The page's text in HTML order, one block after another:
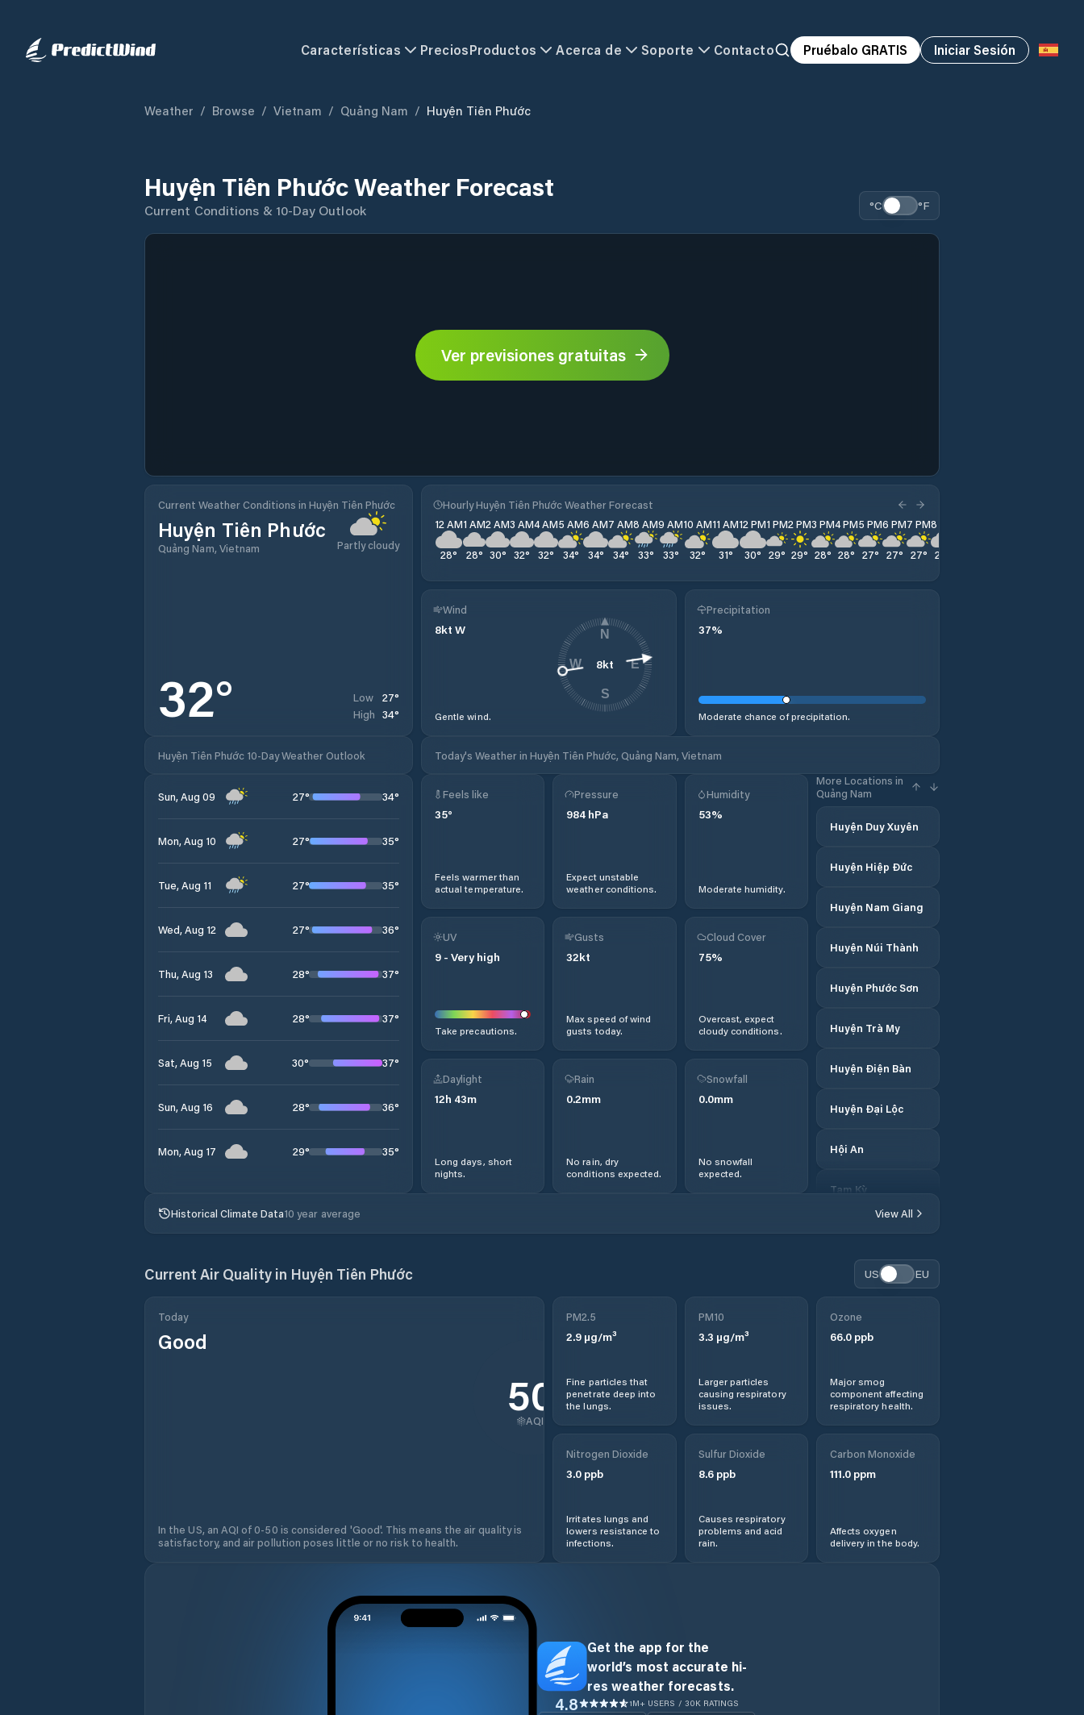
Características PreciosProductos Acerca de Soporte Contacto Pruébalo GRATIS Iniciar Sesión
Weather / Browse / Vietnam / Quảng Nam / Huyện Tiên Phước
Huyện Tiên Phước Weather Forecast
Current Conditions & 10-Day Outlook °C °F
Ver previsiones gratuitas
Current Weather Conditions in Huyện Tiên Phước
Huyện Tiên Phước
Quảng Nam, Vietnam Partly cloudy
32° Low 27°
High 34°
Hourly Huyện Tiên Phước Weather Forecast
12 AM
28°
1 AM
28°
2 AM
30°
3 AM
32°
4 AM
32°
5 AM
34°
6 AM
34°
7 AM
34°
8 AM
33°
9 AM
33°
10 AM
32°
11 AM
31°
12 PM
30°
1 PM
29°
2 PM
29°
3 PM
28°
4 PM
28°
5 PM
27°
6 PM
27°
7 PM
27°
8 PM
27
Wind
8kt W
Gentle wind.
8kt
N
E
S
W
Precipitation
37%
Moderate chance of precipitation.
Huyện Tiên Phước 10-Day Weather Outlook Today's Weather in Huyện Tiên Phước, Quảng Nam, Vietnam
Sun, Aug 09 27° 34°
Mon, Aug 10 27° 35°
Tue, Aug 11 27° 35°
Wed, Aug 12 27° 36°
Thu, Aug 13 28° 37°
Fri, Aug 14 28° 37°
Sat, Aug 15 30° 37°
Sun, Aug 16 28° 36°
Mon, Aug 17 29° 35°
Feels like
35°
Feels warmer than
actual temperature.
Pressure
984 hPa
Expect unstable
weather conditions.
Humidity
53%
Moderate humidity.
More Locations in
Quảng Nam
Huyện Duy Xuyên
Huyện Hiệp Đức
Huyện Nam Giang
Huyện Núi Thành
Huyện Phước Sơn
Huyện Trà My
Huyện Điện Bàn
Huyện Đại Lộc
Hội An
Tam Kỳ
UV
9 - Very high
Take precautions.
Gusts
32kt
Max speed of wind
gusts today.
Cloud Cover
75%
Overcast, expect
cloudy conditions.
Daylight
12h 43m
Long days, short
nights.
Rain
0.2mm
No rain, dry
conditions expected.
Snowfall
0.0mm
No snowfall
expected.
Historical Climate Data10 year average View All
Current Air Quality in Huyện Tiên Phước US EU
Today
Good
50
AQI
In the US, an AQI of 0-50 is considered 'Good'. This means the air quality is
satisfactory, and air pollution poses little or no risk to health.
PM2.5
2.9 µg/m³
Fine particles that
penetrate deep into
the lungs.
PM10
3.3 µg/m³
Larger particles
causing respiratory
issues.
Ozone
66.0ppb
Major smog
component affecting
respiratory health.
Nitrogen Dioxide
3.0 ppb
Irritates lungs and
lowers resistance to
infections.
Sulfur Dioxide
8.6ppb
Causes respiratory
problems and acid
rain.
Carbon Monoxide
111.0ppm
Affects oxygen
delivery in the body.
Get the app for the
world’s most accurate hi-
res weather forecasts.
4.8 1M+ USERS / 30K RATINGS